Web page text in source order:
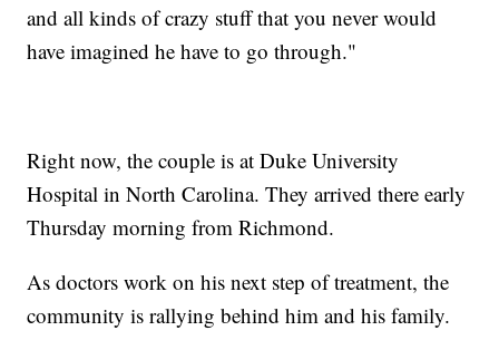
and all kinds of crazy stuff that you never would
have imagined he have to go through."
Right now, the couple is at Duke University
Hospital in North Carolina. They arrived there early
Thursday morning from Richmond.
As doctors work on his next step of treatment, the
community is rallying behind him and his family.